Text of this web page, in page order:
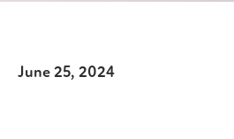
June 25, 2024